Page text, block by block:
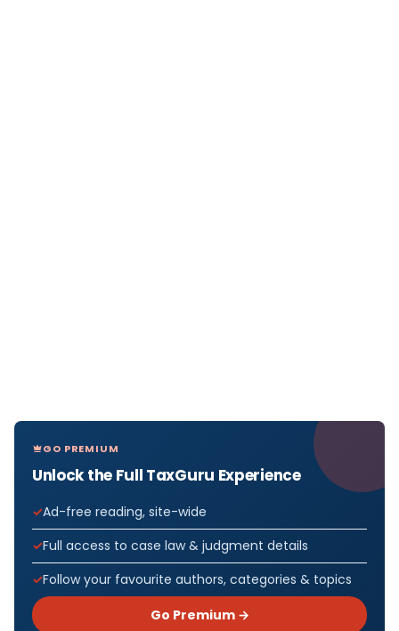
GO PREMIUM
Unlock the Full TaxGuru Experience
Ad-free reading, site-wide
Full access to case law & judgment details
Follow your favourite authors, categories & topics
Go Premium →